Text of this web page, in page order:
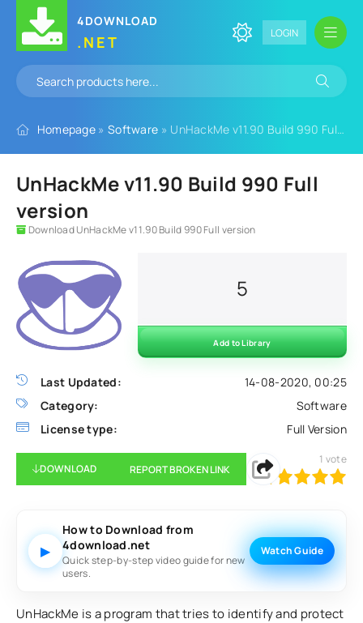
4DOWNLOAD
.NET LOGIN
Homepage » Software » UnHackMe v11.90 Build 990 Full version
UnHackMe v11.90 Build 990 Full
version
Download UnHackMe v11.90 Build 990 Full version
Last Updated:
14-08-2020, 00:25
Category:
Software
License type:
Full Version
5
Add to Library
DOWNLOAD REPORT BROKEN LINK
100 1 2 3 5
1 vote
▶
How to Download from
4download.net
Quick step-by-step video guide for new
users.
Watch Guide
UnHackMe is a program that tries to identify and protect